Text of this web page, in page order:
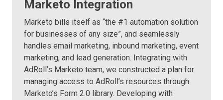
Marketo Integration
Marketo bills itself as “the #1 automation solution
for businesses of any size”, and seamlessly
handles email marketing, inbound marketing, event
marketing, and lead generation. Integrating with
AdRoll’s Marketo team, we constructed a plan for
managing access to AdRoll’s resources through
Marketo’s Form 2.0 library. Developing with